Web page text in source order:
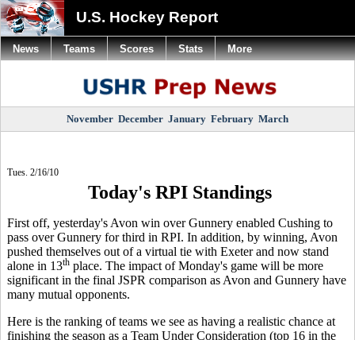
U.S. Hockey Report
November December January February March
Tues. 2/16/10
Today's RPI Standings
First off, yesterday's Avon win over Gunnery enabled Cushing to
pass over Gunnery for third in RPI. In addition, by winning, Avon
pushed themselves out of a virtual tie with Exeter and now stand
alone in 13th place. The impact of Monday's game will be more
significant in the final JSPR comparison as Avon and Gunnery have
many mutual opponents.
Here is the ranking of teams we see as having a realistic chance at
finishing the season as a Team Under Consideration (top 16 in the
News Teams Scores Stats More